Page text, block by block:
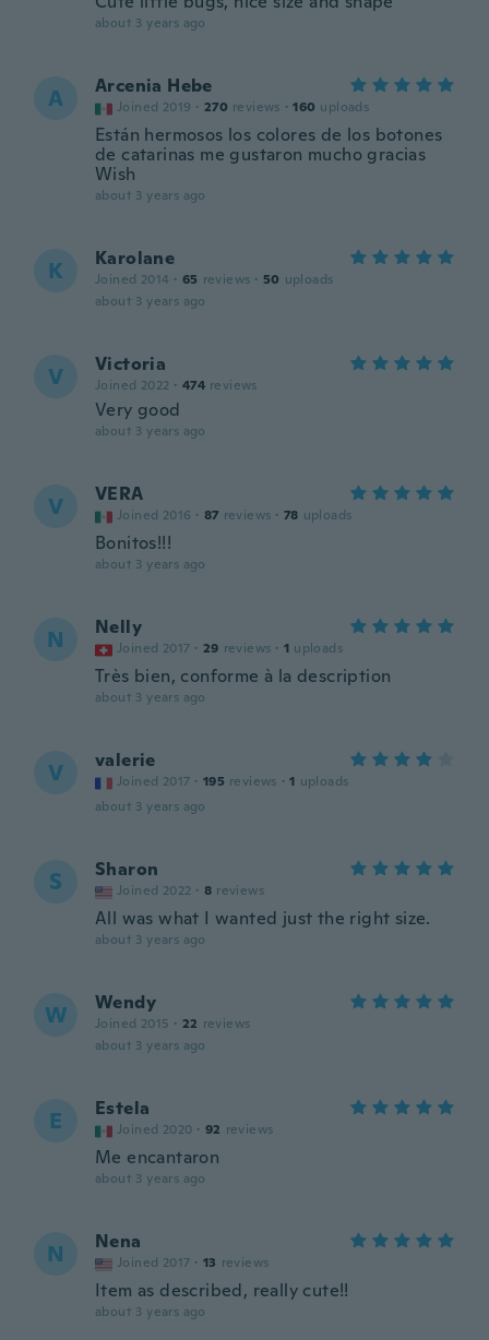
about 3 years ago
A Arcenia Hebe
Joined 2019 · 270 reviews · 160 uploads
Están hermosos los colores de los botones
de catarinas me gustaron mucho gracias
Wish
about 3 years ago
K Karolane
Joined 2014 · 65 reviews · 50 uploads
about 3 years ago
V Victoria
Joined 2022 · 474 reviews
Very good
about 3 years ago
V VERA
Joined 2016 · 87 reviews · 78 uploads
Bonitos!!!
about 3 years ago
N Nelly
Joined 2017 · 29 reviews · 1 uploads
Très bien, conforme à la description
about 3 years ago
V valerie
Joined 2017 · 195 reviews · 1 uploads
about 3 years ago
S Sharon
Joined 2022 · 8 reviews
All was what I wanted just the right size.
about 3 years ago
W Wendy
Joined 2015 · 22 reviews
about 3 years ago
E Estela
Joined 2020 · 92 reviews
Me encantaron
about 3 years ago
N Nena
Joined 2017 · 13 reviews
Item as described, really cute!!
about 3 years ago